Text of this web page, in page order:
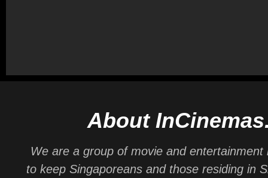
About
We are a group of movie and entertainment
to keep Singaporeans and those residing in